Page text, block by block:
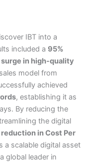
IBT into a
included a 95%
in high-quality
model from
achieved
, establishing it as
By reducing the
the digital
reduction in Cost Per
a scalable digital asset
global leader in